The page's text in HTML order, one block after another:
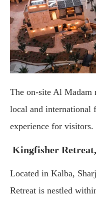
The on-site Al Madam
local and international
experience for visitors.
Kingfisher
Located in Kalba,
Retreat is nestled